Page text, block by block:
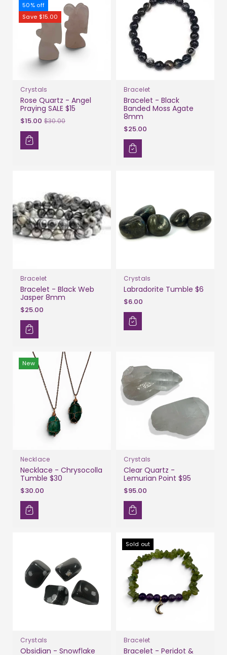
50% off
Save $15.00
Crystals
Rose Quartz - Angel
Praying SALE $15
Sale
price
$15.00 $30.00
Bracelet
Bracelet - Black
Banded Moss Agate
8mm
$25.00
Bracelet
Bracelet - Black Web
Jasper 8mm
$25.00
Crystals
Labradorite Tumble $6
$6.00
New
Necklace
Necklace - Chrysocolla
Tumble $30
$30.00
Crystals
Clear Quartz -
Lemurian Point $95
$95.00
Crystals
Obsidian - Snowflake
Sold out
Bracelet
Bracelet - Peridot &